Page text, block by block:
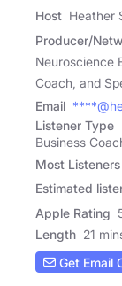
Host Heather
Producer/
Neuroscience
Coach, and
Email
Listener Type
Business
Most
Estimated
Apple Rating
Length 21
Get Email